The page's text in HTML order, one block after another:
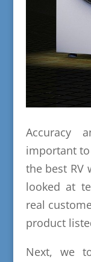
Accuracy
important
the best RV
looked at
real
product
Next, we